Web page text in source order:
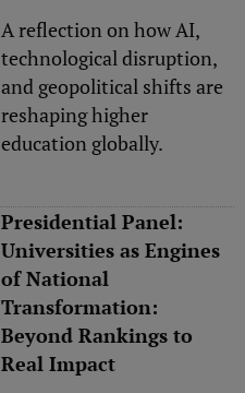
A reflection on how AI,
technological disruption,
and geopolitical shifts are
reshaping higher
education globally.
Presidential Panel:
Universities as Engines
of National
Transformation:
Beyond Rankings to
Real Impact